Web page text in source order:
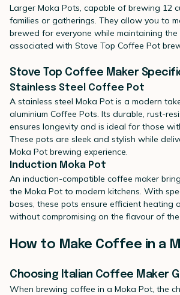
Larger Moka Pots, capable of brewing 12
families or gatherings. They allow you to
brewed for everyone while maintaining
associated with Stove Top Coffee Pot
Stove Top Coffee Maker
Stainless Steel Coffee Pot
A stainless steel Moka Pot is a modern
aluminium Coffee Pots. Its durable, rust-
ensures longevity and is ideal for those
These pots are sleek and stylish while
Moka Pot brewing experience.
Induction Moka Pot
An induction-compatible coffee maker
the Moka Pot to modern kitchens. With
bases, these pots ensure efficient heating
without compromising on the flavour of
How to Make Coffee in a
Choosing Italian Coffee Maker
When brewing coffee in a Moka Pot, the